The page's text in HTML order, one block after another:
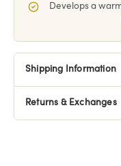
Develops a
Shipping Information
Returns & Exchanges